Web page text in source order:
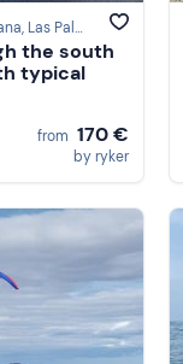
San Bartolomé de Tirajana, Las Palmas
the south
typical
from 170 €
by ryker